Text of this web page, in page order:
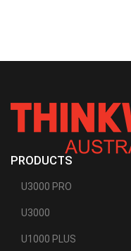
PRODUCTS
U3000 PRO
U3000
U1000 PLUS